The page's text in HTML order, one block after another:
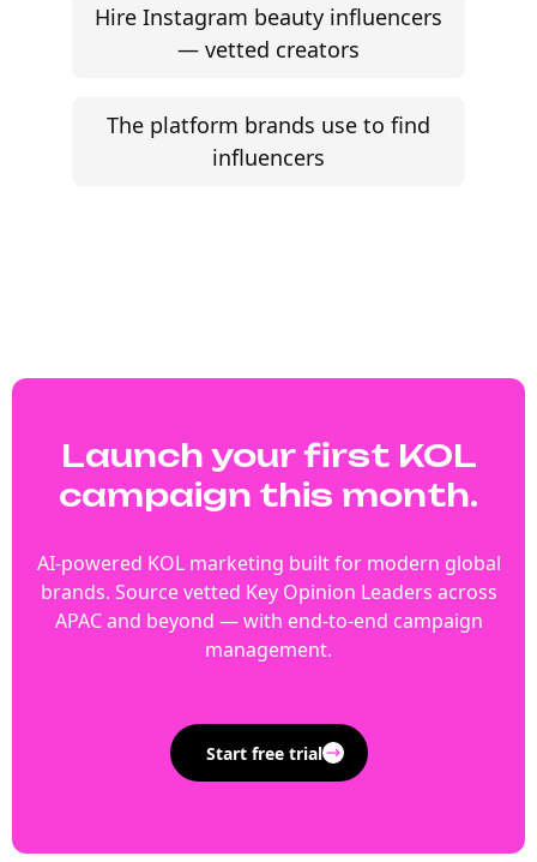
Hire Instagram beauty influencers
— vetted creators
The platform brands use to find
influencers
Launch your first KOL
campaign this month.
AI-powered KOL marketing built for modern global
brands. Source vetted Key Opinion Leaders across
APAC and beyond — with end-to-end campaign
management.
Start free trial